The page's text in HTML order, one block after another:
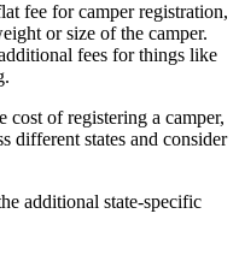
fee for camper registration,
or size of the camper.
fees for things like
cost of registering a camper,
different states and consider
additional state-specific